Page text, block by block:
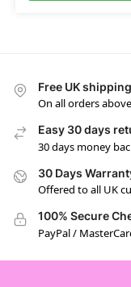
Free UK shipping
On all orders
Easy 30 days
30 days money
30 Days
Offered to all UK
100% Secure
PayPal /